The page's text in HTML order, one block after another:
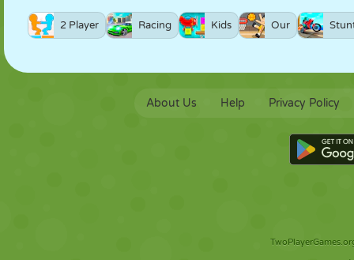
2 Player Racing Kids Our
About Us Help Privacy Policy